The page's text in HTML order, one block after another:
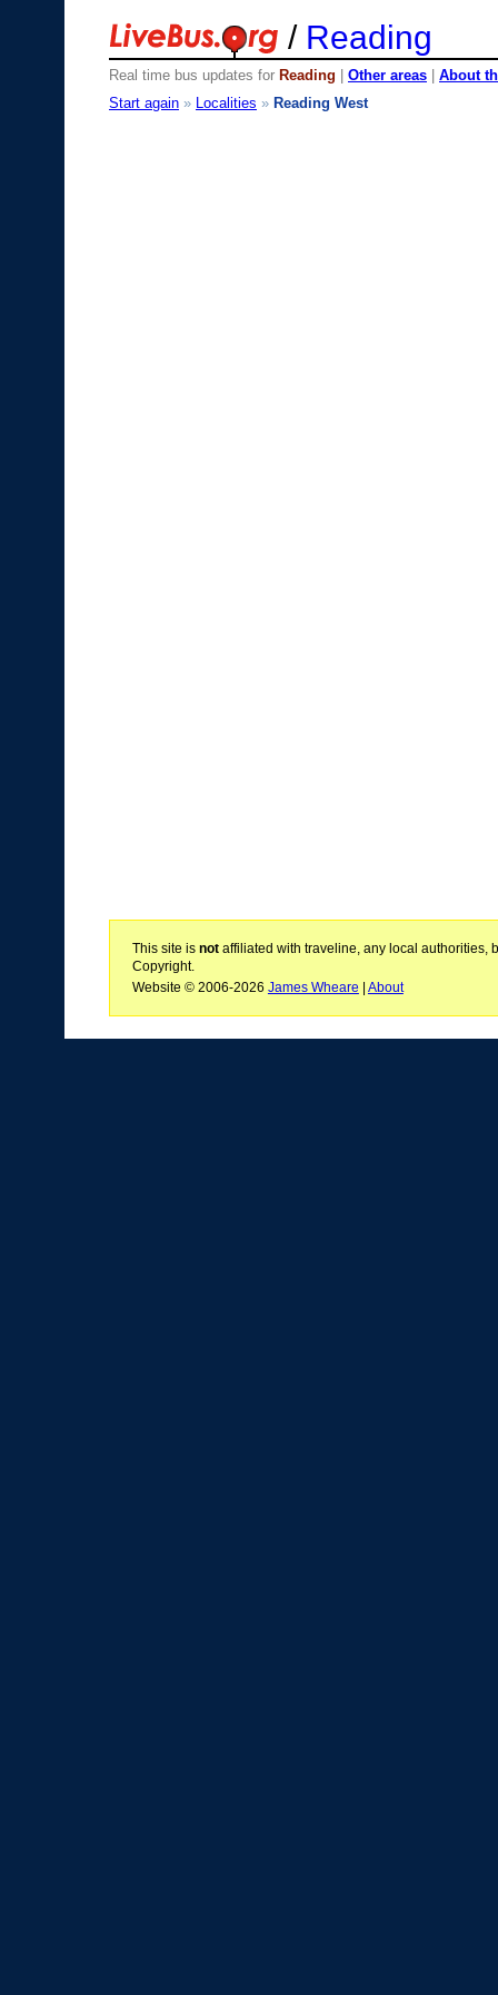
/ Reading
Real time bus updates for Reading Other areas
About
Start again » Localities » Reading West
This site is notaffiliated with traveline, any local authorities,
Copyright.
Website © 2006-2026 James Wheare | About